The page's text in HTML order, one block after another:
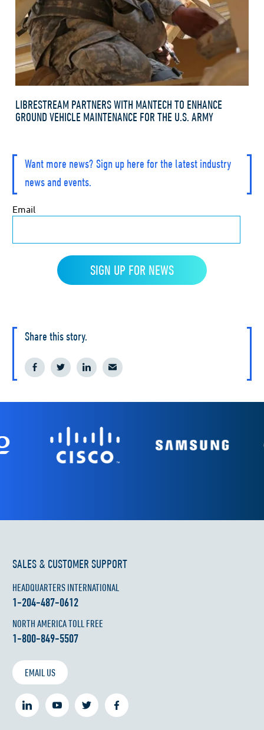
LIBRESTREAM PARTNERS WITH MANTECH TO ENHANCE
GROUND VEHICLE MAINTENANCE FOR THE U.S. ARMY
Want more news? Sign up here for the latest industry
news and events.
Share this story.
SALES & CUSTOMER SUPPORT
HEADQUARTERS INTERNATIONAL
1-204-487-0612
NORTH AMERICA TOLL FREE
1-800-849-5507
EMAIL US